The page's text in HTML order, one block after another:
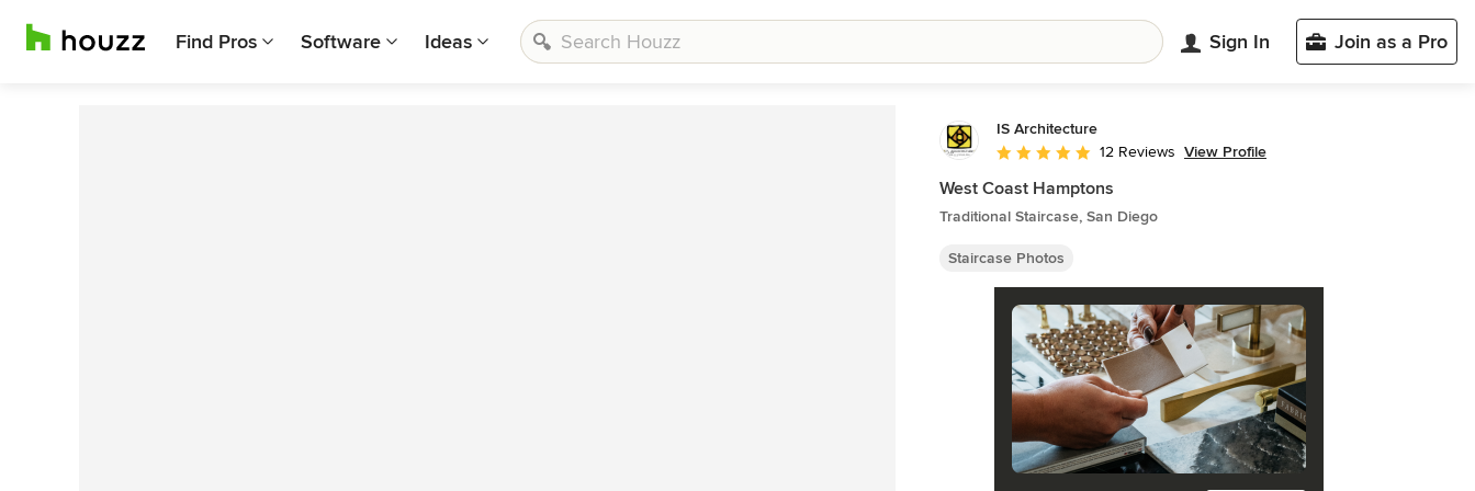
Find Pros Software Ideas Sign In Join as a Pro
IS Architecture
Average rating: 5 out of 5 stars
12 Reviews View Profile
West Coast Hamptons
Traditional Staircase, San Diego
Staircase Photos